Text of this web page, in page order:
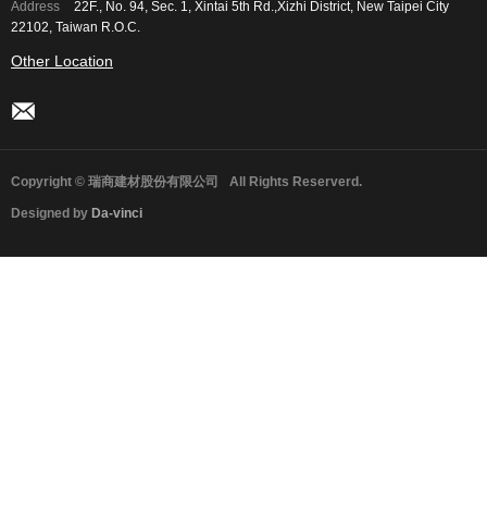
Address
22F., No. 94, Sec. 1, Xintai 5th Rd.,Xizhi District, New Taipei City
22102, Taiwan R.O.C.
Other Location
Copyright © 瑞商建材股份有限公司 All Rights Reserverd.
Designed by Da-vinci